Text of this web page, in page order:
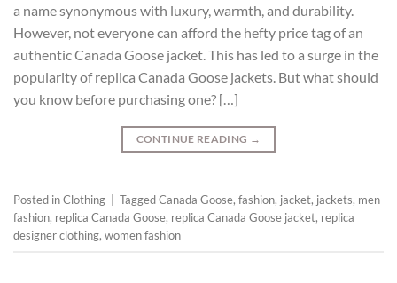
a name synonymous with luxury, warmth, and durability.
However, not everyone can afford the hefty price tag of an
authentic Canada Goose jacket. This has led to a surge in the
popularity of replica Canada Goose jackets. But what should
you know before purchasing one? […]
CONTINUE READING →
Posted inClothing TaggedCanada Goose, fashion, jacket, jackets, men
fashion, replica Canada Goose, replica Canada Goose jacket, replica
designer clothing, women fashion